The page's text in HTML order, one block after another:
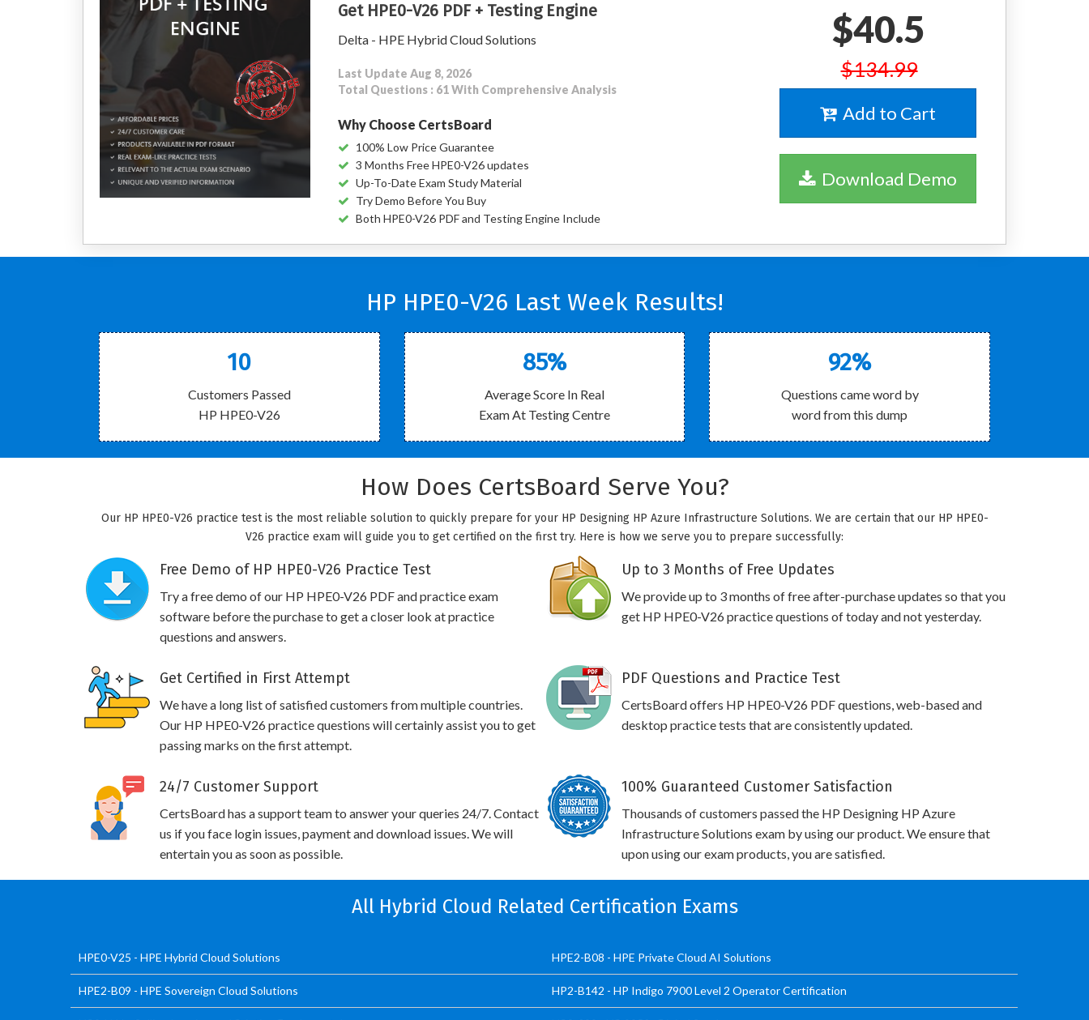
Get HPE0-V26 PDF + Testing Engine
Delta - HPE Hybrid Cloud Solutions
Last Update Aug 8, 2026
Total Questions : 61 With Comprehensive Analysis
Why Choose CertsBoard
100% Low Price Guarantee
3 Months Free HPE0-V26 updates
Up-To-Date Exam Study Material
Try Demo Before You Buy
Both HPE0-V26 PDF and Testing Engine Include
$40.5
$134.99
Add to Cart
Download Demo
HP HPE0-V26 Last Week Results!
10
Customers Passed
HP HPE0-V26
85%
Average Score In Real
Exam At Testing Centre
92%
Questions came word by
word from this dump
How Does CertsBoard Serve You?
Our HP HPE0-V26 practice test is the most reliable solution to quickly prepare for your HP Designing HP Azure Infrastructure Solutions. We are certain that our HP HPE0-
V26 practice exam will guide you to get certified on the first try. Here is how we serve you to prepare successfully:
Free Demo of HP HPE0-V26 Practice Test
Try a free demo of our HP HPE0-V26 PDF and practice exam
software before the purchase to get a closer look at practice
questions and answers.
Up to 3 Months of Free Updates
We provide up to 3 months of free after-purchase updates so that you
get HP HPE0-V26 practice questions of today and not yesterday.
Get Certified in First Attempt
We have a long list of satisfied customers from multiple countries.
Our HP HPE0-V26 practice questions will certainly assist you to get
passing marks on the first attempt.
PDF Questions and Practice Test
CertsBoard offers HP HPE0-V26 PDF questions, web-based and
desktop practice tests that are consistently updated.
24/7 Customer Support
CertsBoard has a support team to answer your queries 24/7. Contact
us if you face login issues, payment and download issues. We will
entertain you as soon as possible.
100% Guaranteed Customer Satisfaction
Thousands of customers passed the HP Designing HP Azure
Infrastructure Solutions exam by using our product. We ensure that
upon using our exam products, you are satisfied.
All Hybrid Cloud Related Certification Exams
HPE0-V25 - HPE Hybrid Cloud Solutions HPE2-B08 - HPE Private Cloud AI Solutions
HPE2-B09 - HPE Sovereign Cloud Solutions HP2-B142 - HP Indigo 7900 Level 2 Operator Certification